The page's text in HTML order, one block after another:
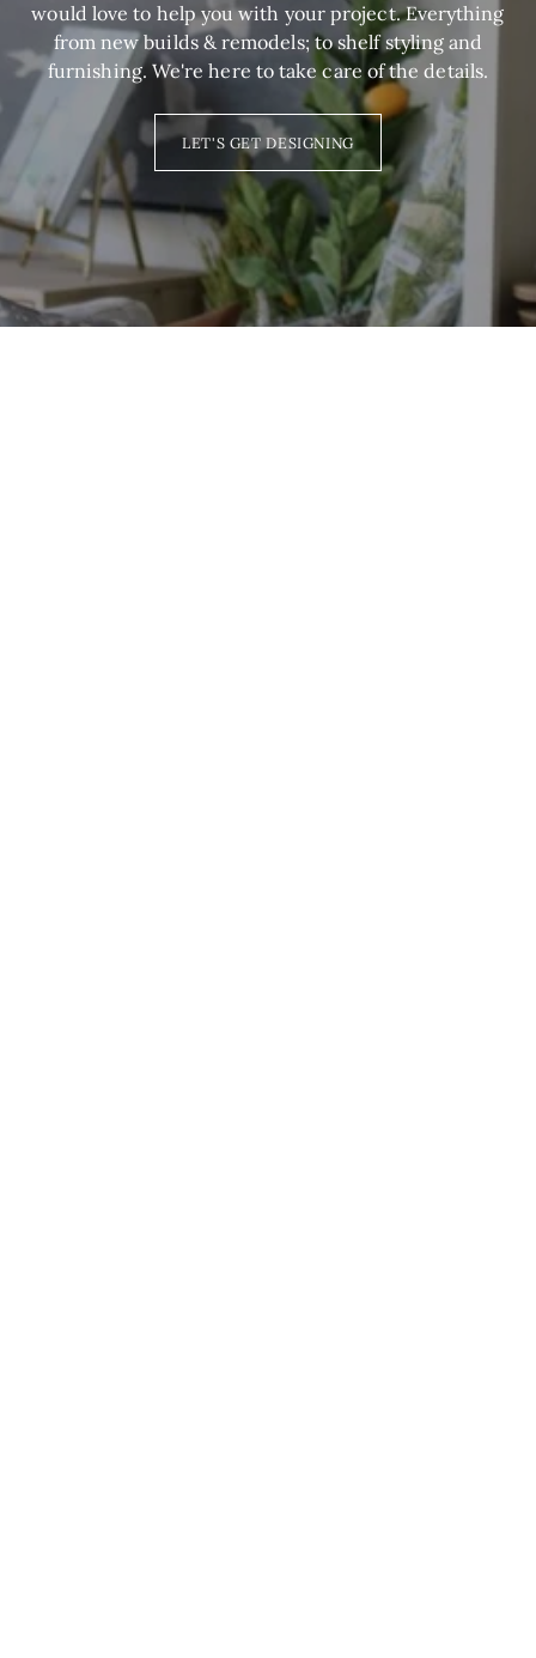
would love to help you with your project. Everything
from new builds & remodels; to shelf styling and
furnishing. We're here to take care of the details.
LET'S GET DESIGNING